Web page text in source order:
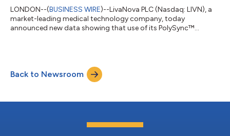
LONDON--(BUSINESS WIRE)--LivaNova PLC (Nasdaq: LIVN), a
market-leading medical technology company, today
announced new data showing that use of its PolySync™
treated with proximal hypoglossal nerve stimulation (pHGNS).
The findings were presented at SLEEP 2026, the 40th annual
meeting of the Associated Professional Sleep Societie...
Back to Newsroom